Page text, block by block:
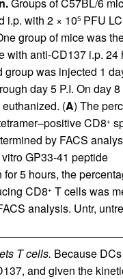
i.p. with 2 × 105 PFU
group of mice was
with anti-CD137 i.p. 24
group was injected 1
day 5 P.I. On day 8
(A) The
CD8+
by FACS
GP33-41 peptide
for 5 hours, the
CD8+ T cells was
analysis. Untr,
T cells. Because
and given the